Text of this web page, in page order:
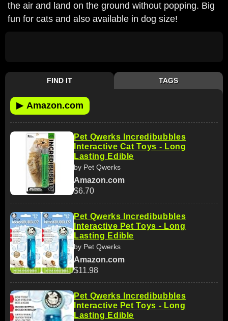
the air and land on the ground without popping. Big
fun for cats and also available in dog size!
FIND IT TAGS
▶ Amazon.com
Pet Qwerks Incredibubbles
Interactive Cat Toys - Long
Lasting Edible
by Pet Qwerks
Amazon.com
$6.70
Pet Qwerks Incredibubbles
Interactive Pet Toys - Long
Lasting Edible
by Pet Qwerks
Amazon.com
$11.98
Pet Qwerks Incredibubbles
Interactive Pet Toys - Long
Lasting Edible